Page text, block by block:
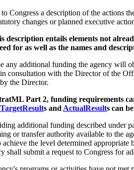
Congress a description of the actions
changes or planned executive
description entails elements not
for as well as the names and
any additional funding the agency will
consultation with the Director of the
the Director.
Part 2, funding requirements
TargetResults and ActualResults can
additional funding described under
or transfer authority available to the
achieve the level determined
shall submit a request to Congress for